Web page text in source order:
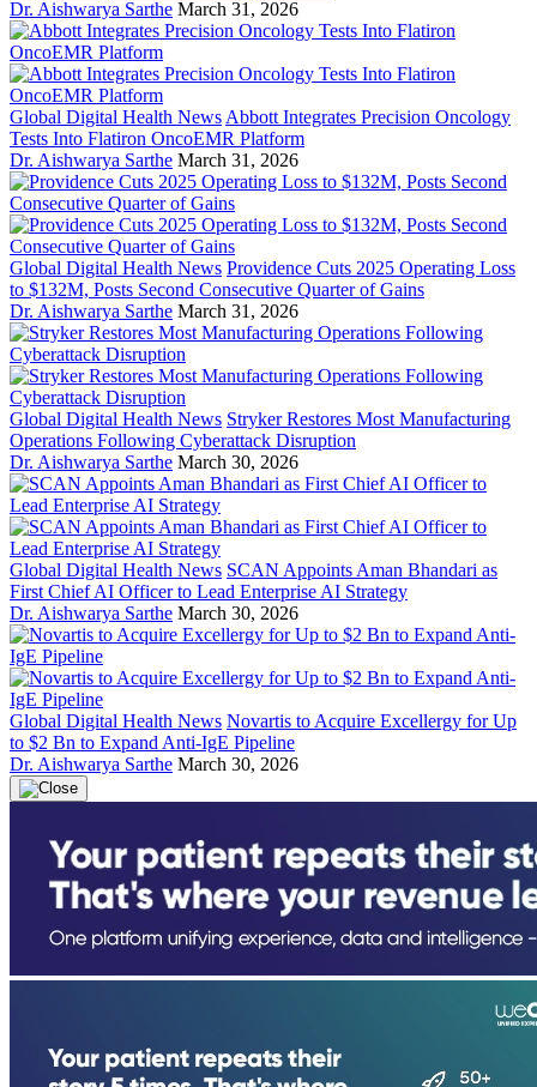
Dr. Aishwarya Sarthe March 31, 2026
Global Digital Health News Abbott Integrates Precision Oncology
Tests Into Flatiron OncoEMR Platform
Dr. Aishwarya Sarthe March 31, 2026
Global Digital Health News Providence Cuts 2025 Operating Loss
to $132M, Posts Second Consecutive Quarter of Gains
Dr. Aishwarya Sarthe March 31, 2026
Global Digital Health News Stryker Restores Most Manufacturing
Operations Following Cyberattack Disruption
Dr. Aishwarya Sarthe March 30, 2026
Global Digital Health News SCAN Appoints Aman Bhandari as
First Chief AI Officer to Lead Enterprise AI Strategy
Dr. Aishwarya Sarthe March 30, 2026
Global Digital Health News Novartis to Acquire Excellergy for Up
to $2 Bn to Expand Anti-IgE Pipeline
Dr. Aishwarya Sarthe March 30, 2026